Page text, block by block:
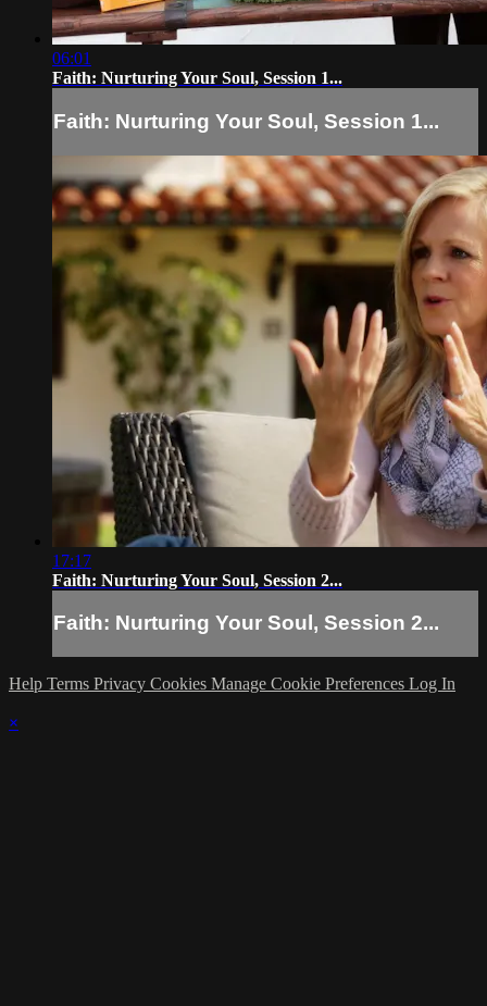
06:01
Faith: Nurturing Your Soul, Session 1...
Faith: Nurturing Your Soul, Session 1...
17:17
Faith: Nurturing Your Soul, Session 2...
Faith: Nurturing Your Soul, Session 2...
Help Terms Privacy Cookies Manage Cookie Preferences Log In
×